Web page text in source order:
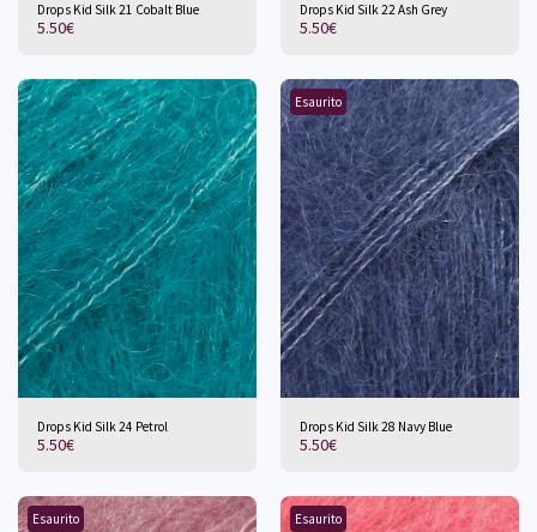
Drops Kid Silk 21 Cobalt Blue
5.50€
Drops Kid Silk 22 Ash Grey
5.50€
Drops Kid Silk 24 Petrol
5.50€
Esaurito
Drops Kid Silk 28 Navy Blue
5.50€
Esaurito Esaurito